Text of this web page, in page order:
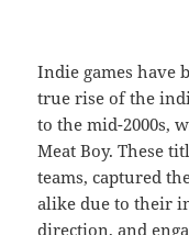
Indie games have
true rise of the
to the mid-2000s,
Meat Boy. These
teams, captured
alike due to their
direction, and